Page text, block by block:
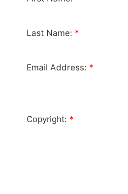
Last Name: *
Email Address: *
Copyright: *